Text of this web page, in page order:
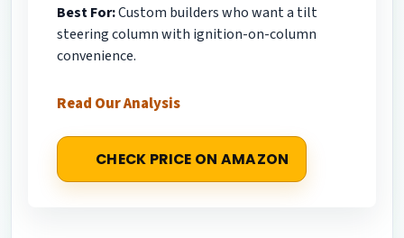
Best For:Custom builders who want a tilt
steering column with ignition-on-column
convenience.
Read Our Analysis
CHECK PRICE ON AMAZON